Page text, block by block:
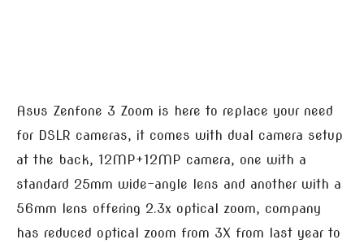
Asus Zenfone 3 Zoom is here to replace your need
for DSLR cameras, it comes with dual camera setup
at the back, 12MP+12MP camera, one with a
standard 25mm wide-angle lens and another with a
56mm lens offering 2.3x optical zoom, company
has reduced optical zoom from 3X from last year to